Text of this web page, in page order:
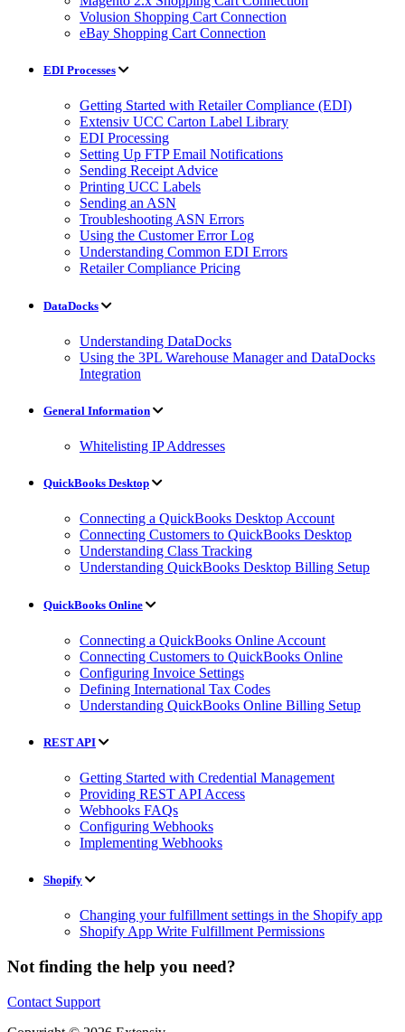
Volusion Shopping Cart Connection
eBay Shopping Cart Connection
EDI Processes
Getting Started with Retailer Compliance (EDI)
Extensiv UCC Carton Label Library
EDI Processing
Setting Up FTP Email Notifications
Sending Receipt Advice
Printing UCC Labels
Sending an ASN
Troubleshooting ASN Errors
Using the Customer Error Log
Understanding Common EDI Errors
Retailer Compliance Pricing
DataDocks
Understanding DataDocks
Using the 3PL Warehouse Manager and DataDocks
Integration
General Information
Whitelisting IP Addresses
QuickBooks Desktop
Connecting a QuickBooks Desktop Account
Connecting Customers to QuickBooks Desktop
Understanding Class Tracking
Understanding QuickBooks Desktop Billing Setup
QuickBooks Online
Connecting a QuickBooks Online Account
Connecting Customers to QuickBooks Online
Configuring Invoice Settings
Defining International Tax Codes
Understanding QuickBooks Online Billing Setup
REST API
Getting Started with Credential Management
Providing REST API Access
Webhooks FAQs
Configuring Webhooks
Implementing Webhooks
Shopify
Changing your fulfillment settings in the Shopify app
Shopify App Write Fulfillment Permissions
Not finding the help you need?
Contact Support